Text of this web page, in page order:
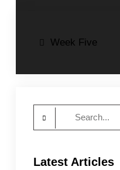
Post
Week Five
Latest Articles